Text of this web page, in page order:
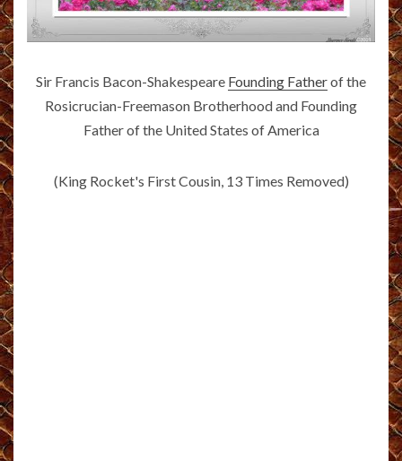
Sir Francis Bacon-Shakespeare Founding Fatherof the
Rosicrucian-Freemason Brotherhood and Founding
Father of the United States of America
(King Rocket's First Cousin, 13 Times Removed)